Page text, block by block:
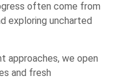
often come from
exploring uncharted
approaches, we open
and fresh